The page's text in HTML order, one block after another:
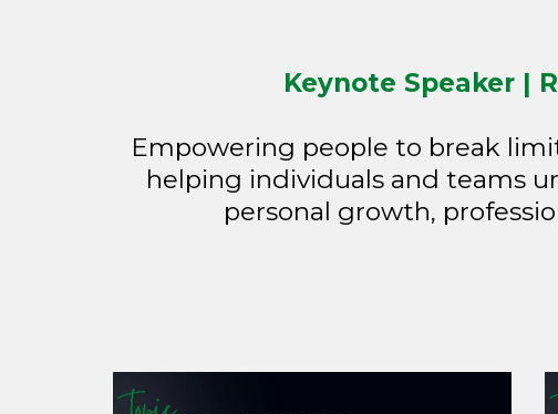
Keynote Speaker |
Empowering people to break
helping individuals and teams
personal growth,